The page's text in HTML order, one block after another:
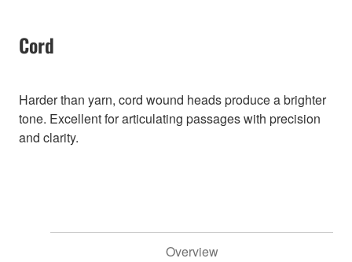
Cord
Harder than yarn, cord wound heads produce a brighter
tone. Excellent for articulating passages with precision
and clarity.
Overview